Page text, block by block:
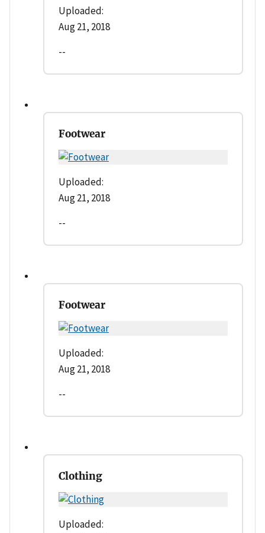
Uploaded:
Aug 21, 2018
--
Footwear
Uploaded:
Aug 21, 2018
--
Footwear
Uploaded:
Aug 21, 2018
--
Clothing
Uploaded: